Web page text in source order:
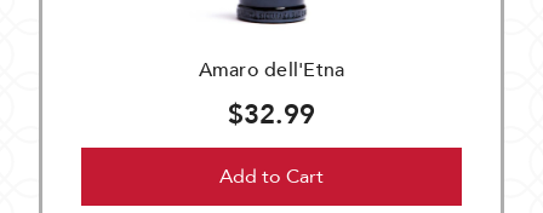
Amaro dell'Etna
$32.99
Add to Cart